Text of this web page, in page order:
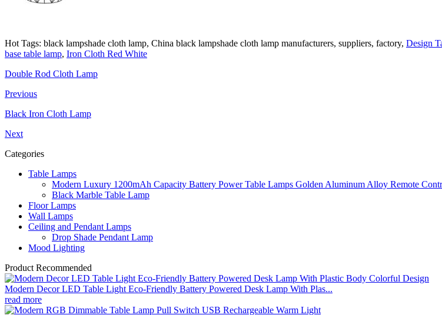
Hot Tags: black lampshade cloth lamp, China black lampshade cloth lamp manufacturers, suppliers, factory, Design
base table lamp, Iron Cloth Red White
Double Rod Cloth Lamp
Previous
Black Iron Cloth Lamp
Next
Categories
Table Lamps
Modern Luxury 1200mAh Capacity Battery Power Table Lamps Golden Aluminum Alloy Remote
Black Marble Table Lamp
Floor Lamps
Wall Lamps
Ceiling and Pendant Lamps
Drop Shade Pendant Lamp
Mood Lighting
Product Recommended
Modern Decor LED Table Light Eco-Friendly Battery Powered Desk Lamp With Plas...
read more